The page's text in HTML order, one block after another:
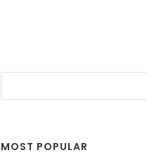
MOST POPULAR